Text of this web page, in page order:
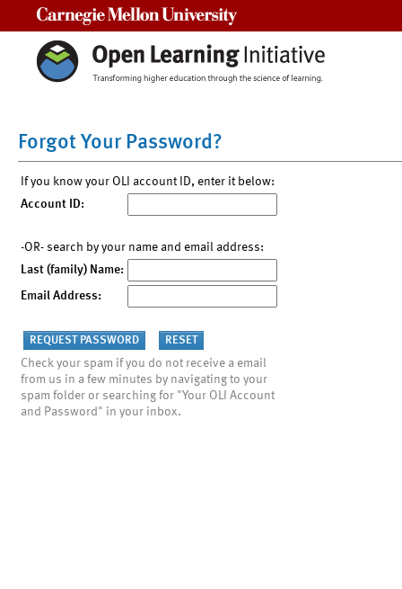
Forgot Your Password?
If you know your OLI account ID, enter it below:
Account ID:
-OR- search by your name and email address:
Last (family) Name:
Email Address:
Check your spam if you do not receive a email
from us in a few minutes by navigating to your
spam folder or searching for "Your OLI Account
and Password" in your inbox.